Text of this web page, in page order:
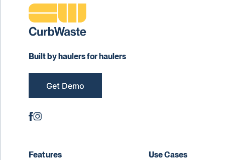
Built by haulers for haulers
Get Demo
Features Use Cases